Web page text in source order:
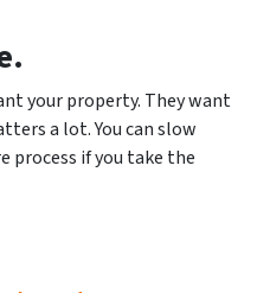
your property. They want
a lot. You can slow
process if you take the